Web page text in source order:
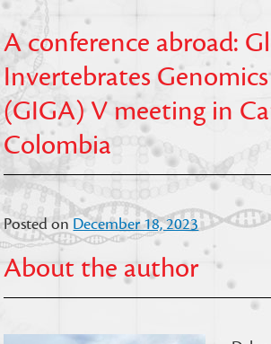
A conference abroad:
Invertebrates
(GIGA) V meeting in
Colombia
Posted onDecember 18, 2023
About the author